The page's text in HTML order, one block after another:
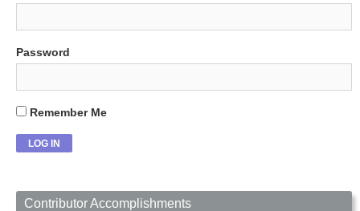
Password
Remember Me
Contributor Accomplishments